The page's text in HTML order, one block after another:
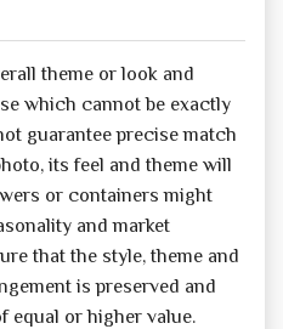
theme or look and
which cannot be exactly
guarantee precise match
its feel and theme will
or containers might
and market
that the style, theme and
is preserved and
equal or higher value.